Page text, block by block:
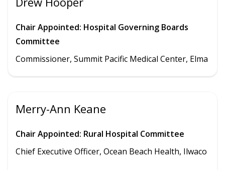
Chair Appointed: Hospital Governing Boards
Committee
Commissioner, Summit Pacific Medical Center, Elma
Merry-Ann Keane
Chair Appointed: Rural Hospital Committee
Chief Executive Officer, Ocean Beach Health, Ilwaco